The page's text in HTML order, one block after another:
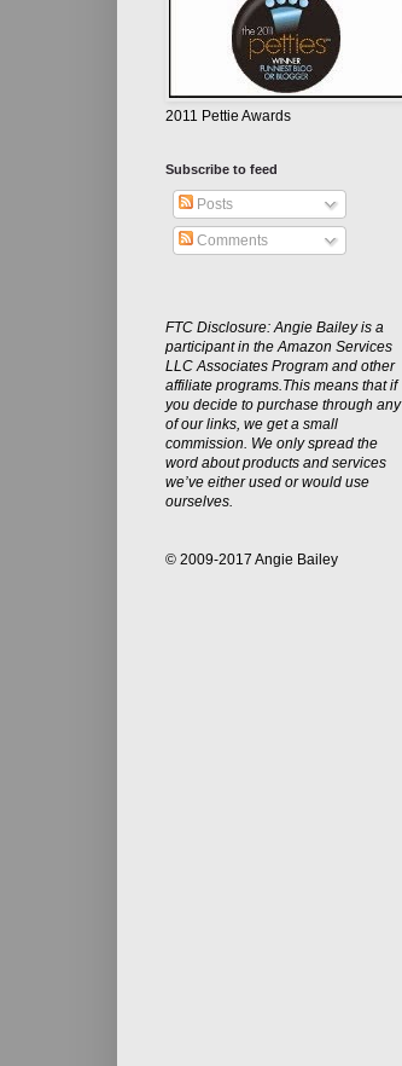
2011 Pettie Awards
Subscribe to feed
Posts
Comments
FTC Disclosure: Angie Bailey is a
participant in the Amazon Services
LLC Associates Program and other
affiliate programs.This means that if
you decide to purchase through any
of our links, we get a small
commission. We only spread the
word about products and services
we’ve either used or would use
ourselves.
© 2009-2017 Angie Bailey